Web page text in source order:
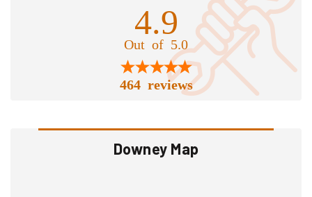
4.9
Out of 5.0
464 reviews
Downey Map